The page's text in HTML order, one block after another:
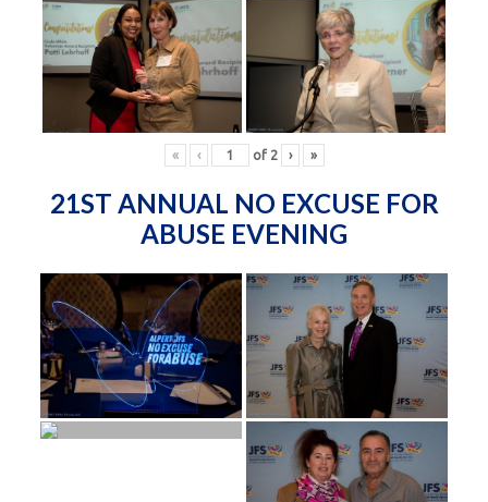
« ‹ of 2 › »
21ST ANNUAL NO EXCUSE FOR
ABUSE EVENING